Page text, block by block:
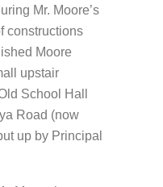
Mr. Moore’s
constructions
Moore
upstair
School Hall
Road (now
up by Principal